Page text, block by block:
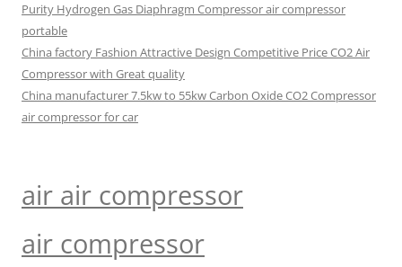
Purity Hydrogen Gas Diaphragm Compressor air compressor
portable
China factory Fashion Attractive Design Competitive Price CO2 Air
Compressor with Great quality
China manufacturer 7.5kw to 55kw Carbon Oxide CO2 Compressor
air compressor for car
air air compressor
air compressor